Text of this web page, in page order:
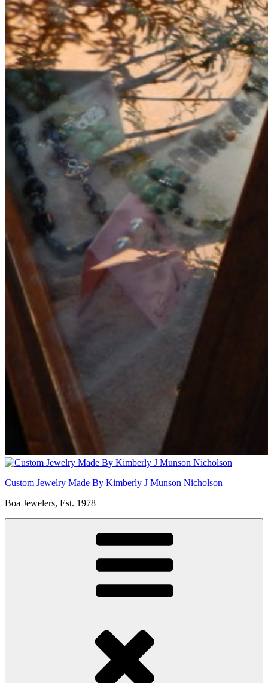
Custom Jewelry Made By Kimberly J Munson Nicholson
Boa Jewelers, Est. 1978